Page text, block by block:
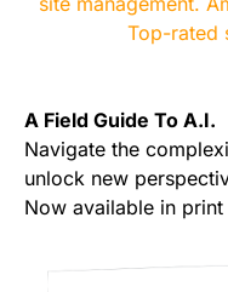
A Field Guide To A.I.
Navigate the
unlock new
Now available in